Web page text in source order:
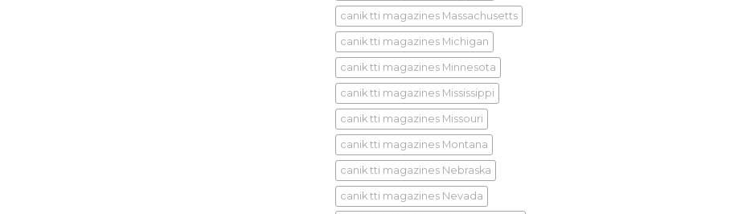
canik tti magazines Massachusetts
canik tti magazines Michigan
canik tti magazines Minnesota
canik tti magazines Mississippi
canik tti magazines Missouri
canik tti magazines Montana
canik tti magazines Nebraska
canik tti magazines Nevada